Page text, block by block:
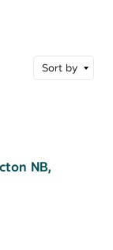
Sort by
NB,